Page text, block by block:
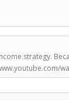
strategy.